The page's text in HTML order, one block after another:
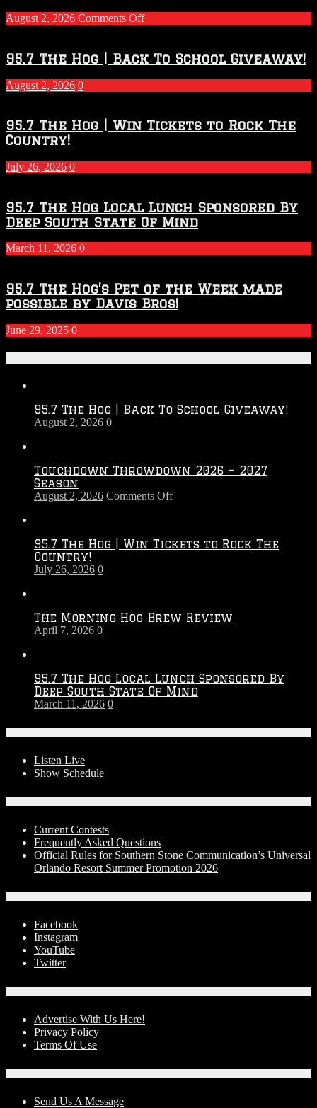
August 2, 2026 Comments Offon
2026
–
2027
Season
95.7 The Hog | Back To School Giveaway!
August 2, 2026 0
95.7 The Hog | Win Tickets to Rock The
Country!
July 26, 2026 0
95.7 The Hog Local Lunch Sponsored By
Deep South State Of Mind
March 11, 2026 0
95.7 The Hog’s Pet of the Week made
possible by Davis Bros!
June 29, 2025 0
95.7 The Hog | Back To School Giveaway!
August 2, 2026 0
Touchdown Throwdown 2026 – 2027
Season
August 2, 2026 Comments Offon
–
95.7 The Hog | Win Tickets to Rock The
Country!
July 26, 2026 0
The Morning Hog Brew Review
April 7, 2026 0
95.7 The Hog Local Lunch Sponsored By
Deep South State Of Mind
March 11, 2026 0
Listen Live
Show Schedule
Current Contests
Frequently Asked Questions
Official Rules for Southern Stone Communication’s Universal
Orlando Resort Summer Promotion 2026
Facebook
Instagram
YouTube
Twitter
Advertise With Us Here!
Privacy Policy
Terms Of Use
Send Us A Message